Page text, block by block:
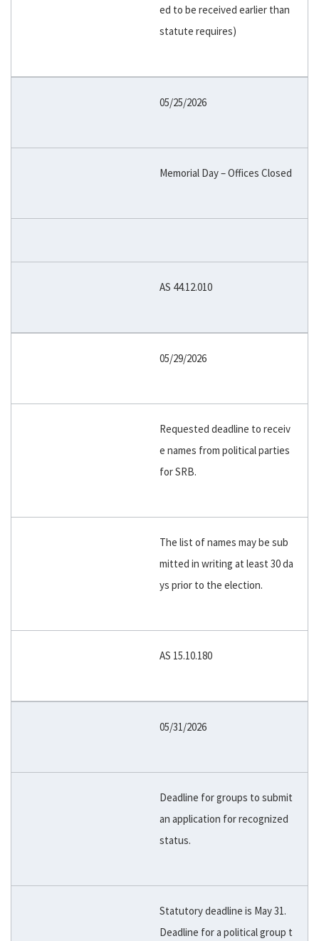
ed to be received earlier than
statute requires)
05/25/2026
Memorial Day – Offices Closed
AS 44.12.010
05/29/2026
Requested deadline to receiv
e names from political parties
for SRB.
The list of names may be sub
mitted in writing at least 30 da
ys prior to the election.
AS 15.10.180
05/31/2026
Deadline for groups to submit
an application for recognized
status.
Statutory deadline is May 31.
Deadline for a political group t